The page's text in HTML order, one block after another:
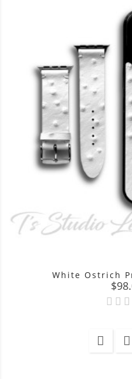
White Ostrich